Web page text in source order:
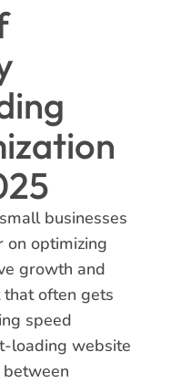
businesses
on optimizing
growth and
that often gets
speed
loading website